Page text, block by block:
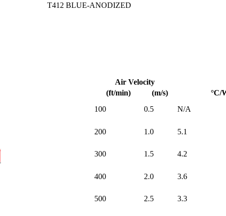
T412 BLUE-ANODIZED
Air Velocity
(ft/min)
(m/s) °C/
100 0.5 N/A
200 1.0 5.1
300 1.5 4.2
400 2.0 3.6
500 2.5 3.3